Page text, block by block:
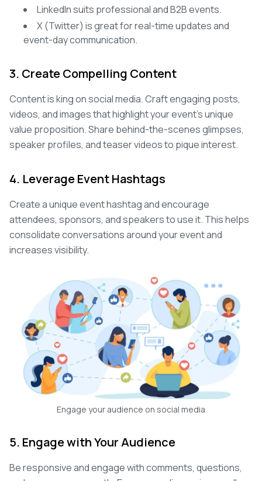
LinkedIn suits professional and B2B events.
X (Twitter) is great for real-time updates and
event-day communication.
3. Create Compelling Content
Content is king on social media. Craft engaging posts,
videos, and images that highlight your event's unique
value proposition. Share behind-the-scenes glimpses,
speaker profiles, and teaser videos to pique interest.
4. Leverage Event Hashtags
Create a unique event hashtag and encourage
attendees, sponsors, and speakers to use it. This helps
consolidate conversations around your event and
increases visibility.
Engage your audience on social media
5. Engage with Your Audience
Be responsive and engage with comments, questions,